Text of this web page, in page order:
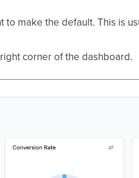
make the default. This is
corner of the dashboard.